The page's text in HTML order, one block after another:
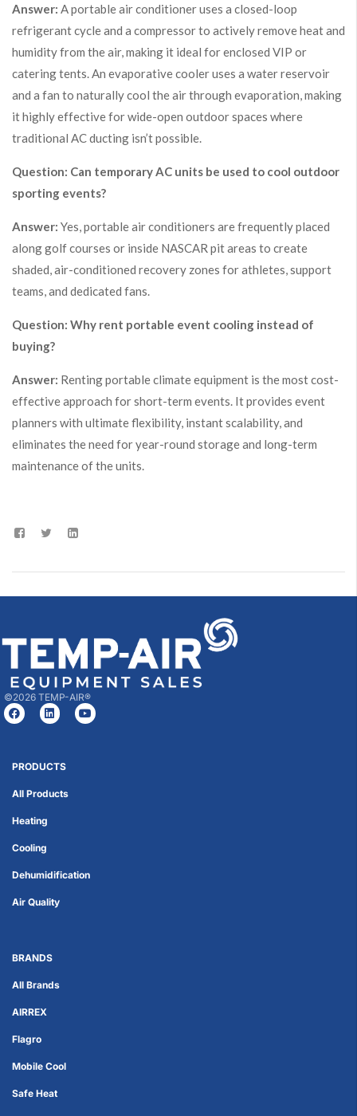
Answer: A portable air conditioner uses a closed-loop
refrigerant cycle and a compressor to actively remove heat and
humidity from the air, making it ideal for enclosed VIP or
catering tents. An evaporative cooler uses a water reservoir
and a fan to naturally cool the air through evaporation, making
it highly effective for wide-open outdoor spaces where
traditional AC ducting isn’t possible.
Question: Can temporary AC units be used to cool outdoor
sporting events?
Answer: Yes, portable air conditioners are frequently placed
along golf courses or inside NASCAR pit areas to create
shaded, air-conditioned recovery zones for athletes, support
teams, and dedicated fans.
Question: Why rent portable event cooling instead of
buying?
Answer: Renting portable climate equipment is the most cost-
effective approach for short-term events. It provides event
planners with ultimate flexibility, instant scalability, and
eliminates the need for year-round storage and long-term
maintenance of the units.
©2026 TEMP-AIR®
PRODUCTS
All Products
Heating
Cooling
Dehumidification
Air Quality
BRANDS
All Brands
AIRREX
Flagro
Mobile Cool
Safe Heat